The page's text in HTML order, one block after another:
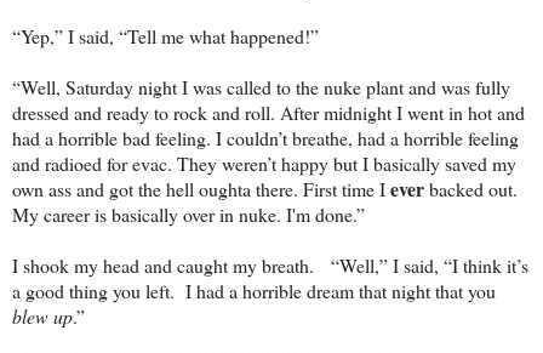
“Yep,” I said, “Tell me what happened!”
“Well, Saturday night I was called to the nuke plant and was fully
dressed and ready to rock and roll. After midnight I went in hot and
had a horrible bad feeling. I couldn’t breathe, had a horrible feeling
and radioed for evac. They weren’t happy but I basically saved my
own ass and got the hell oughta there. First time Ieverbacked out.
My career is basically over in nuke. I'm done.”
I shook my head and caught my breath.
“Well,” I said, “I think it’s
a good thing you left. I had a horrible dream that night that you
blew up.”